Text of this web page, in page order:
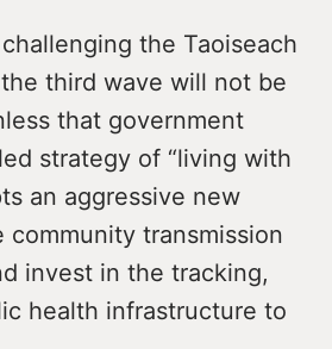
the Taoiseach
third wave will not be
that government
strategy of “living with
an aggressive new
community transmission
invest in the tracking,
health infrastructure to